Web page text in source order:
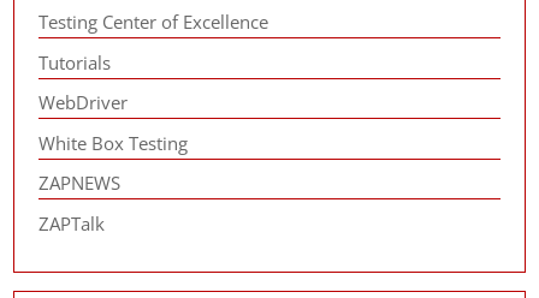
Testing Center of Excellence
Tutorials
WebDriver
White Box Testing
ZAPNEWS
ZAPTalk